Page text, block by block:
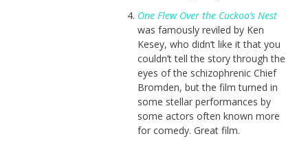
One Flew Over the Cuckoo’s Nest
was famously reviled by Ken
Kesey, who didn’t like it that you
couldn’t tell the story through the
eyes of the schizophrenic Chief
Bromden, but the film turned in
some stellar performances by
some actors often known more
for comedy. Great film.